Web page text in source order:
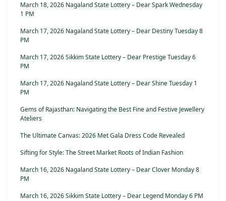
March 18, 2026 Nagaland State Lottery – Dear Spark Wednesday
1 PM
March 17, 2026 Nagaland State Lottery – Dear Destiny Tuesday 8
PM
March 17, 2026 Sikkim State Lottery – Dear Prestige Tuesday 6
PM
March 17, 2026 Nagaland State Lottery – Dear Shine Tuesday 1
PM
Gems of Rajasthan: Navigating the Best Fine and Festive Jewellery
Ateliers
The Ultimate Canvas: 2026 Met Gala Dress Code Revealed
Sifting for Style: The Street Market Roots of Indian Fashion
March 16, 2026 Nagaland State Lottery – Dear Clover Monday 8
PM
March 16, 2026 Sikkim State Lottery – Dear Legend Monday 6 PM